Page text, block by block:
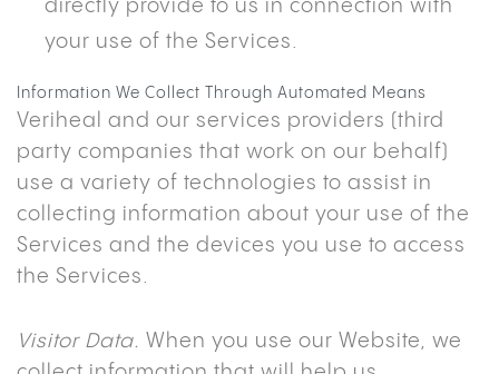
directly provide to us in connection with
your use of the Services.
Information We Collect Through Automated Means
Veriheal and our services providers (third
party companies that work on our behalf)
use a variety of technologies to assist in
collecting information about your use of the
Services and the devices you use to access
the Services.
Visitor Data. When you use our Website, we